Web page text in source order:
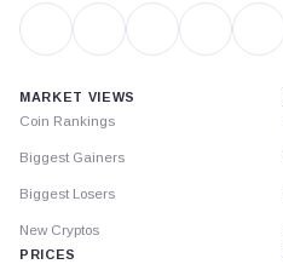
MARKET VIEWS
Coin Rankings
Biggest Gainers
Biggest Losers
New Cryptos
PRICES